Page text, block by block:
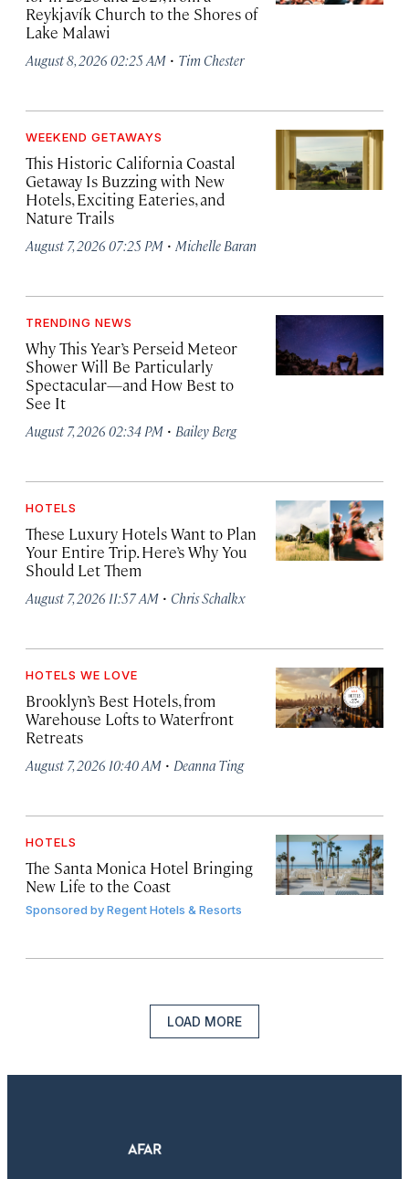
Reykjavík Church to the Shores of
Lake Malawi
August 8, 2026 02:25 AM · Tim Chester
WEEKEND GETAWAYS
This Historic California Coastal
Getaway Is Buzzing with New
Hotels, Exciting Eateries, and
Nature Trails
August 7, 2026 07:25 PM · Michelle Baran
TRENDING NEWS
Why This Year’s Perseid Meteor
Shower Will Be Particularly
Spectacular—and How Best to
See It
August 7, 2026 02:34 PM · Bailey Berg
HOTELS
These Luxury Hotels Want to Plan
Your Entire Trip. Here’s Why You
Should Let Them
August 7, 2026 11:57 AM · Chris Schalkx
HOTELS WE LOVE
Brooklyn’s Best Hotels, from
Warehouse Lofts to Waterfront
Retreats
August 7, 2026 10:40 AM · Deanna Ting
HOTELS
The Santa Monica Hotel Bringing
New Life to the Coast
Sponsored byRegent Hotels & Resorts
LOAD MORE